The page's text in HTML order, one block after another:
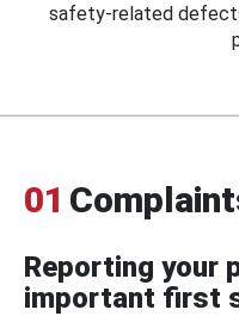
safety-related
01
Reporting your
important first